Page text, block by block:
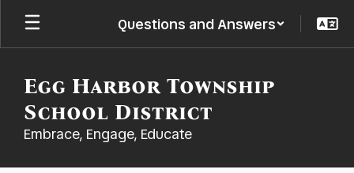
Skip
main
Questions and Answers
Egg Harbor Township
School District
Embrace, Engage, Educate